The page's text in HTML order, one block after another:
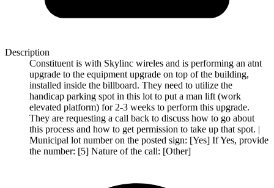
Description
Constituent is with Skylinc wireles and is performing an atnt
upgrade to the equipment upgrade on top of the building,
installed inside the billboard. They need to utilize the
handicap parking spot in this lot to put a man lift (work
elevated platform) for 2-3 weeks to perform this upgrade.
They are requesting a call back to discuss how to go about
this process and how to get permission to take up that spot. |
Municipal lot number on the posted sign: [Yes] If Yes, provide
the number: [5] Nature of the call: [Other]